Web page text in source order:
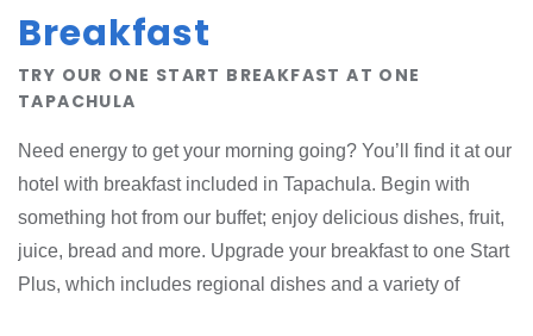
Breakfast
TRY OUR ONE START BREAKFAST AT ONE
TAPACHULA
Need energy to get your morning going? You’ll find it at our
hotel with breakfast included in Tapachula. Begin with
something hot from our buffet; enjoy delicious dishes, fruit,
juice, bread and more. Upgrade your breakfast to one Start
Plus, which includes regional dishes and a variety of